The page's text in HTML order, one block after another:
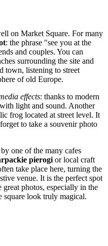
on Market Square. For many
: the phrase "see you at the
and couples. You can
surrounding the site and
town, listening to street
of old Europe.
effects: thanks to modern
light and sound. Another
frog located at street level. It
to take a souvenir photo
one of the many cafes
pierogi or local craft
take place here, turning the
venue. It is the perfect spot
photos, especially in the
square look truly magical.